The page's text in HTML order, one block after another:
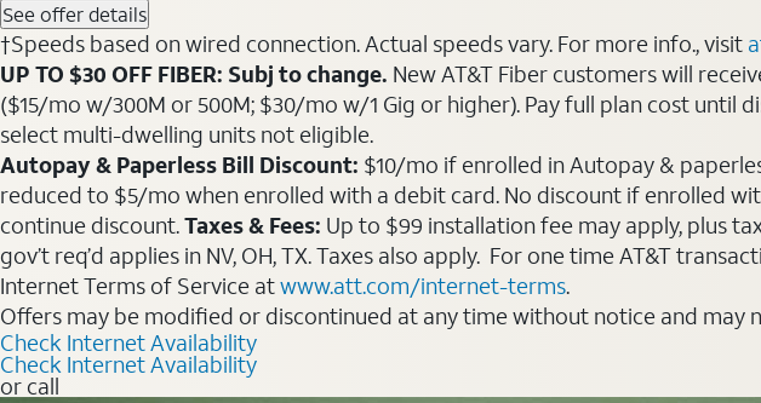
See offer details
†Speeds based on wired connection. Actual speeds vary. For more info., visit
UP TO $30 OFF FIBER: Subj to change. New AT&T Fiber customers will
($15/mo w/300M or 500M; $30/mo w/1 Gig or higher). Pay full plan cost until
select multi-dwelling units not eligible.
Autopay & Paperless Bill Discount: $10/mo if enrolled in Autopay &
reduced to $5/mo when enrolled with a debit card. No discount if enrolled
continue discount.Taxes & Fees: Up to $99 installation fee may apply, plus
gov’t req’d applies in NV, OH, TX. Taxes also apply. For one time AT&T
Internet Terms of Service atwww.att.com/internet-terms.
Offers may be modified or discontinued at any time without notice and
Check Internet Availability
Check Internet Availability
or call